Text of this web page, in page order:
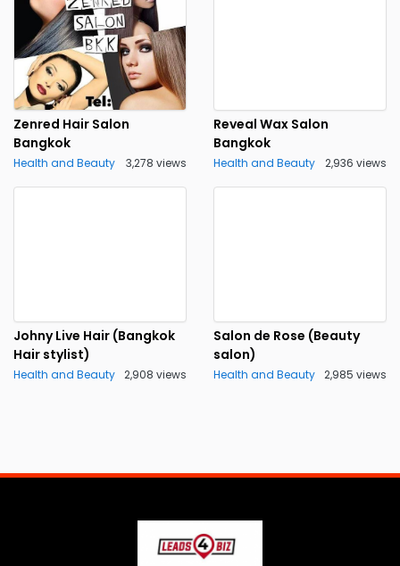
Zenred Hair Salon
Bangkok
Health and Beauty 3,278 views
Reveal Wax Salon
Bangkok
Health and Beauty 2,936 views
Johny Live Hair (Bangkok
Hair stylist)
Health and Beauty 2,908 views
Salon de Rose (Beauty
salon)
Health and Beauty 2,985 views